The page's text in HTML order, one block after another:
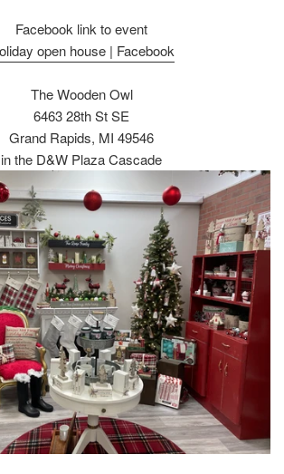
Facebook link to event
open house | Facebook
The Wooden Owl
6463 28th St SE
Grand Rapids, MI 49546
in the D&W Plaza Cascade